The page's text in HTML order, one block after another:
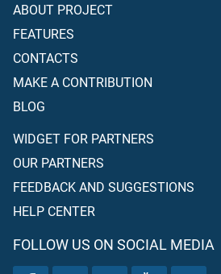
ABOUT PROJECT
FEATURES
CONTACTS
MAKE A CONTRIBUTION
BLOG
WIDGET FOR PARTNERS
OUR PARTNERS
FEEDBACK AND SUGGESTIONS
HELP CENTER
FOLLOW US ON SOCIAL MEDIA